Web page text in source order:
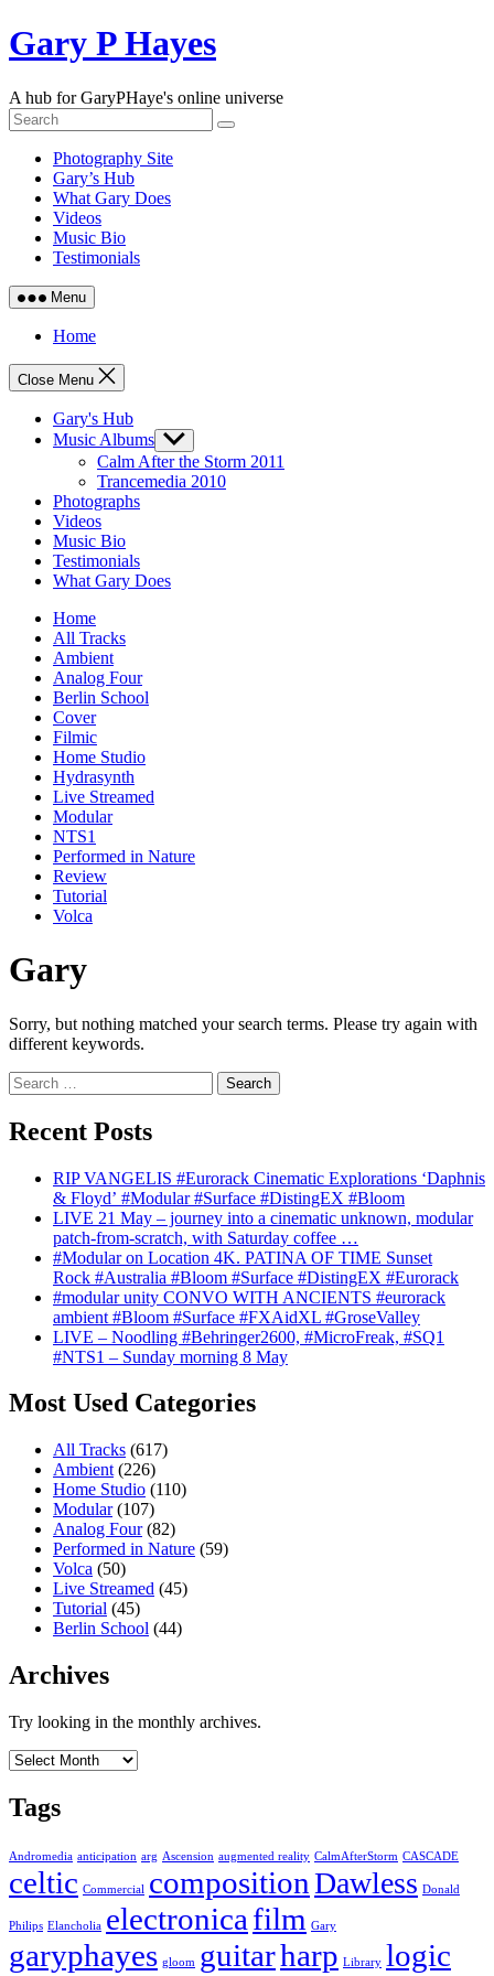
Skip
to
Gary P Hayes
A hub for GaryPHaye's online universe
Photography Site
Gary’s Hub
What Gary Does
Videos
Music Bio
Testimonials
Menu
Home
Close Menu
Gary's Hub
Music Albums Show
sub
menu
Calm After the Storm 2011
Trancemedia 2010
Photographs
Videos
Music Bio
Testimonials
What Gary Does
Home
All Tracks
Ambient
Analog Four
Berlin School
Cover
Filmic
Home Studio
Hydrasynth
Live Streamed
Modular
NTS1
Performed in Nature
Review
Tutorial
Volca
Gary
Sorry, but nothing matched your search terms. Please try again with
different keywords.
Search
for:
Recent Posts
RIP VANGELIS #Eurorack Cinematic Explorations ‘Daphnis
& Floyd’ #Modular #Surface #DistingEX #Bloom
LIVE 21 May – journey into a cinematic unknown, modular
patch-from-scratch, with Saturday coffee …
#Modular on Location 4K. PATINA OF TIME Sunset
Rock #Australia #Bloom #Surface #DistingEX #Eurorack
#modular unity CONVO WITH ANCIENTS #eurorack
ambient #Bloom #Surface #FXAidXL #GroseValley
LIVE – Noodling #Behringer2600, #MicroFreak, #SQ1
#NTS1 – Sunday morning 8 May
Most Used Categories
All Tracks (617)
Ambient (226)
Home Studio (110)
Modular(107)
Analog Four(82)
Performed in Nature (59)
Volca (50)
Live Streamed (45)
Tutorial (45)
Berlin School (44)
Archives
Try looking in the monthly archives.
Archives
Tags
Andromedia anticipation arg Ascension augmented reality CalmAfterStorm CASCADE
celtic Commercial compositionDawless Donald
Philips Elancholia electronica film Gary
garyphayes gloom guitarharp Library logic